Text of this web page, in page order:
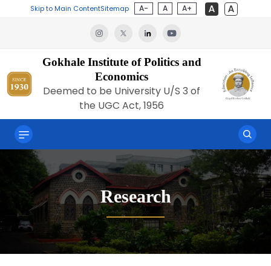
Skip to Main ContentSitemap A- A A+
Gokhale Institute of Politics and
Economics
Deemed to be University U/S 3 of
the UGC Act, 1956
Research